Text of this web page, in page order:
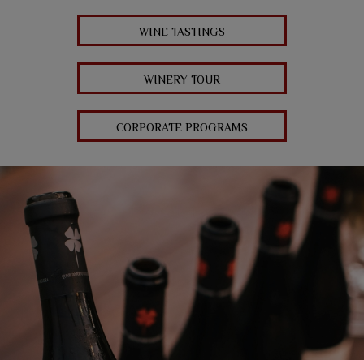
WINE TASTINGS
WINERY TOUR
CORPORATE PROGRAMS